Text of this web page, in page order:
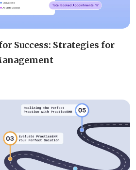
Success: Strategies for